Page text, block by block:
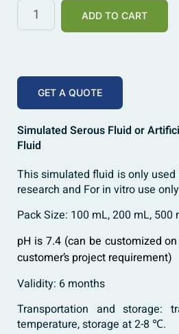
ADD TO CART
GET A QUOTE
Simulated Serous Fluid or
Fluid
This simulated fluid is only
research and For in vitro use
Pack Size: 100 mL, 200 mL, 500
pH is 7.4 (can be customized
customer’s project requirement)
Validity: 6 months
Transportation and storage:
temperature, storage at 2-8 ℃.